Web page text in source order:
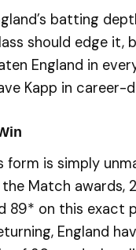
batting
should edge it,
England in
Kapp in career-
form is simply
Match awards,
89* on this exact
England